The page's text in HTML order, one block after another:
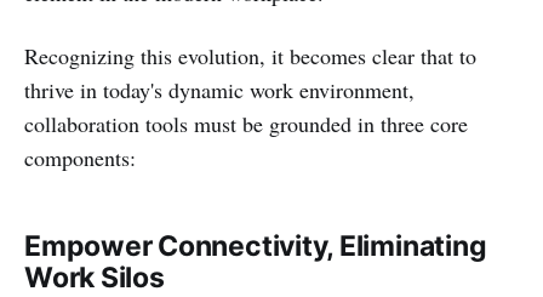
Recognizing this evolution, it becomes clear that to
thrive in today's dynamic work environment,
collaboration tools must be grounded in three core
components:
Empower Connectivity, Eliminating
Work Silos